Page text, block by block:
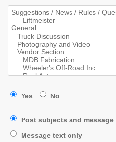
Yes No
Post subjects and message
Message text only